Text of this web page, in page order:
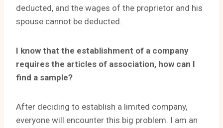
deducted, and the wages of the proprietor and his
spouse cannot be deducted.
I know that the establishment of a company
requires the articles of association, how can I
find a sample?
After deciding to establish a limited company,
everyone will encounter this big problem. I am an